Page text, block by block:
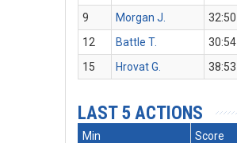
9
Morgan J. 32:50
12
Battle T. 30:54
15
Hrovat G. 38:53
LAST 5 ACTIONS
Min Score